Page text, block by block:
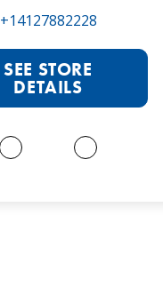
+14127882228
SEE STORE
DETAILS